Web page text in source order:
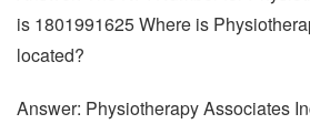
is 1801991625 Where is
located?
Answer: Physiotherapy Associates